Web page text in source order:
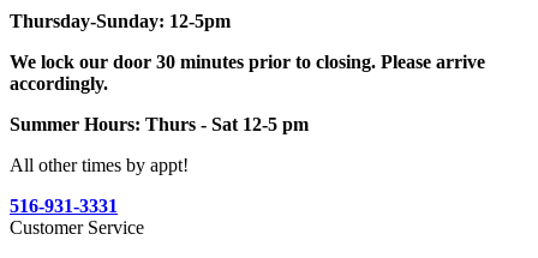
Thursday-Sunday: 12-5pm
We lock our door 30 minutes prior to closing. Please arrive
accordingly.
Summer Hours: Thurs - Sat 12-5 pm
All other times by appt!
516-931-3331
Customer Service